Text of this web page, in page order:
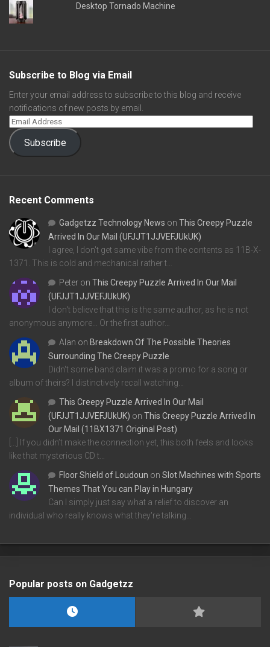
Desktop Tornado Machine
Subscribe to Blog via Email
Enter your email address to subscribe to this blog and receive
notifications of new posts by email.
Subscribe
Recent Comments
Gadgetzz Technology News on This Creepy Puzzle
Arrived In Our Mail (UFJJT1JJVEFJUkUK)
I agree, I don't get same vibe from the contents as 11B-X-
1371. This is cold and mechanical rather t…
Peter on This Creepy Puzzle Arrived In Our Mail
(UFJJT1JJVEFJUkUK)
I don't believe that this is the same author, as he is not
anonymous anymore... Or the first author…
Alan on Breakdown Of The Possible Theories
Surrounding The Creepy Puzzle
Didn't some band claim it was a promo for a song or
album of theirs? I distinctively recall watching…
This Creepy Puzzle Arrived In Our Mail
(UFJJT1JJVEFJUkUK) on This Creepy Puzzle Arrived In
Our Mail (11BX1371 Original Post)
[…] If you didn’t make the connection yet, this both feels and looks
like that mysterious CD t…
Floor Shield of Loudoun on Slot Machines with Sports
Themes That You can Play in Hungary
Can I simply just say what a relief to discover an
individual who really knows what they're talking…
Popular posts on Gadgetzz